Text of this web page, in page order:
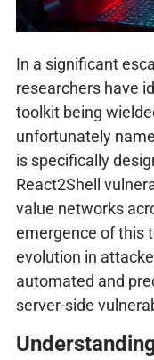
In a significant
researchers have
toolkit being
unfortunately
is specifically
React2Shell
value networks
emergence of this
evolution in
automated and
server-side